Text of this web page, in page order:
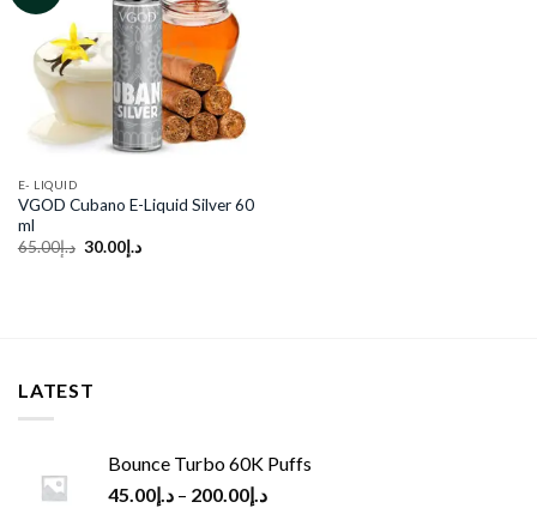
Add to
wishlist
E- LIQUID
VGOD Cubano E-Liquid Silver 60
ml
د.إ65.00
Original
د.إ30.00
Current
LATEST
Bounce Turbo 60K Puffs
د.إ45.00 – د.إ200.00